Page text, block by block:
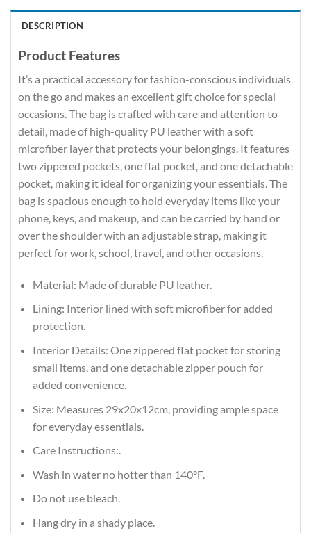
DESCRIPTION
Product Features
It’s a practical accessory for fashion-conscious individuals
on the go and makes an excellent gift choice for special
occasions. The bag is crafted with care and attention to
detail, made of high-quality PU leather with a soft
microfiber layer that protects your belongings. It features
two zippered pockets, one flat pocket, and one detachable
pocket, making it ideal for organizing your essentials. The
bag is spacious enough to hold everyday items like your
phone, keys, and makeup, and can be carried by hand or
over the shoulder with an adjustable strap, making it
perfect for work, school, travel, and other occasions.
Material: Made of durable PU leather.
Lining: Interior lined with soft microfiber for added
protection.
Interior Details: One zippered flat pocket for storing
small items, and one detachable zipper pouch for
added convenience.
Size: Measures 29x20x12cm, providing ample space
for everyday essentials.
Care Instructions:.
Wash in water no hotter than 140°F.
Do not use bleach.
Hang dry in a shady place.